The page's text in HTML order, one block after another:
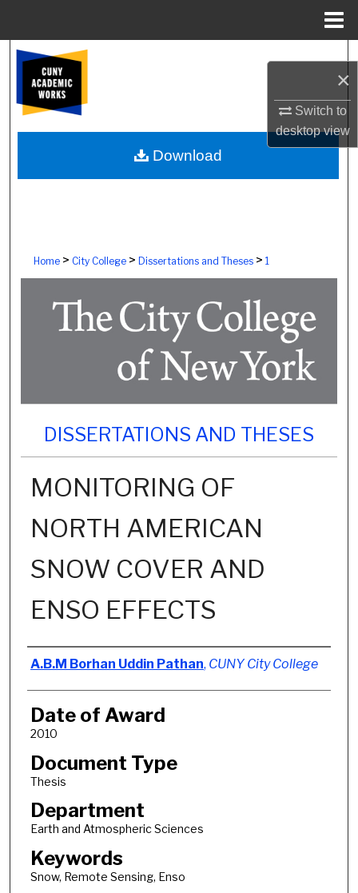
×
Switch to
desktopview
Browse Colleges, Schools, Centers
My Account
About
Home> City College> Dissertations and Theses> 1
DISSERTATIONS AND THESES
MONITORING OF
NORTH AMERICAN
SNOW COVER AND
ENSO EFFECTS
Author
A.B.M Borhan Uddin Pathan, CUNY City College
Date of Award
2010
Document Type
Thesis
Department
Earth and Atmospheric Sciences
Keywords
Snow, Remote Sensing, Enso
Download